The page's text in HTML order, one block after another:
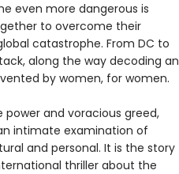
even more dangerous is
to overcome their
catastrophe. From DC to
along the way decoding an
by women, for women.
and voracious greed,
intimate examination of
and personal. It is the story
thriller about the